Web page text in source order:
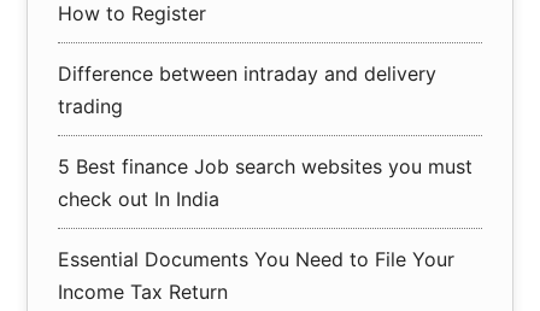
How to Register
Difference between intraday and delivery
trading
5 Best finance Job search websites you must
check out In India
Essential Documents You Need to File Your
Income Tax Return